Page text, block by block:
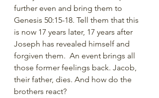
further even and bring them to
Genesis 50:15-18. Tell them that this
is now 17 years later, 17 years after
Joseph has revealed himself and
forgiven them.  An event brings all
those former feelings back. Jacob,
their father, dies. And how do the
brothers react?